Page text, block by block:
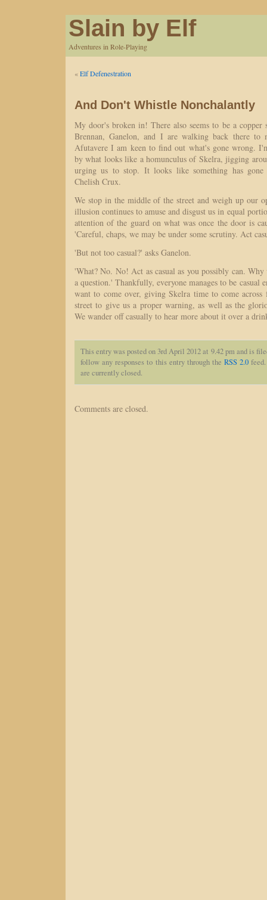
Slain by Elf
Adventures in Role-Playing
«Elf Defenestration
And Don't Whistle Nonchalantly
My door's broken in! There also seems to be a copper
Brennan, Ganelon, and I are walking back there to
Afutavere I am keen to find out what's gone wrong.
by what looks like a homunculus of Skelra, jigging
urging us to stop. It looks like something has
Chelish Crux.
We stop in the middle of the street and weigh up our
illusion continues to amuse and disgust us in equal
attention of the guard on what was once the door is
'Careful, chaps, we may be under some scrutiny. Act
'But not too casual?' asks Ganelon.
'What? No. No! Act as casual as you possibly can.
a question.' Thankfully, everyone manages to be casual
want to come over, giving Skelra time to come
street to give us a proper warning, as well as the
We wander off casually to hear more about it over a
This entry was posted on 3rd April 2012 at 9.42 pm and is
follow any responses to this entry through theRSS 2.0
are currently closed.
Comments are closed.